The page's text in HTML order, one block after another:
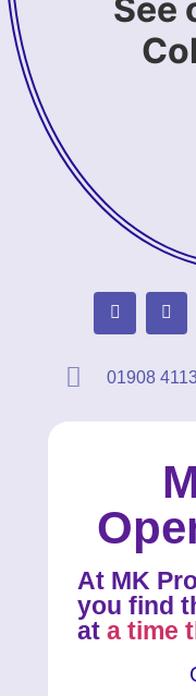
See
01908
At MK
you find
ata time